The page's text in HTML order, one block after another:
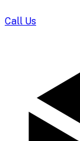
Call Us